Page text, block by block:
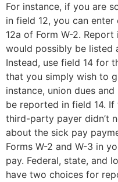
For instance, if you are
in field 12, you can
12a of Form W-2.
would possibly be listed
Instead, use field 14 for
that you simply wish to
instance, union dues
be reported in field 14.
third-party payer didn’t
about the sick pay
Forms W-2 and W-3 in
pay. Federal, state, and
have two choices for